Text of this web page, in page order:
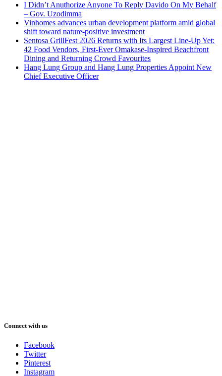
I Didn’t Anuthorize Anyone To Reply Davido On My Behalf
– Gov. Uzodimma
Vinhomes advances urban development platform amid global
shift toward nature-positive investment
Sentosa GrillFest 2026 Returns with Its Largest Line-Up Yet:
42 Food Vendors, First-Ever Omakase-Inspired Beachfront
Dining and Returning Crowd Favourites
Hang Lung Group and Hang Lung Properties Appoint New
Chief Executive Officer
Connect with us
Facebook
Twitter
Pinterest
Instagram